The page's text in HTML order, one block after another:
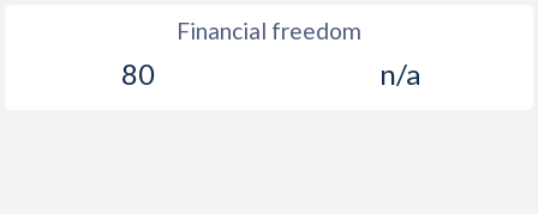
Financial freedom
80 n/a